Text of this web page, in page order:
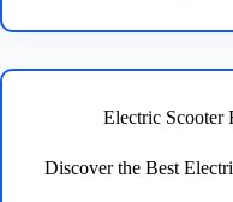
Electric Scooter
Discover the Best